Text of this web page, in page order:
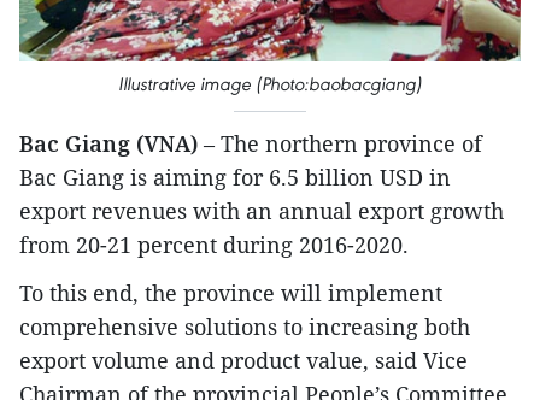
Illustrative image (Photo:baobacgiang)
Bac Giang (VNA) – The northern province of
Bac Giang is aiming for 6.5 billion USD in
export revenues with an annual export growth
from 20-21 percent during 2016-2020.
To this end, the province will implement
comprehensive solutions to increasing both
export volume and product value, said Vice